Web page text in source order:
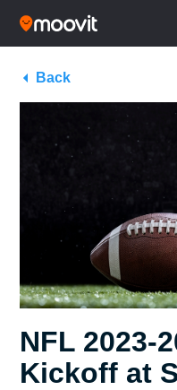
Back
NFL 2023-
Kickoff at